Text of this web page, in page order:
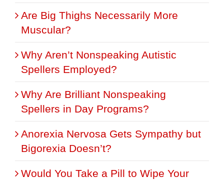
Are Big Thighs Necessarily More
Muscular?
Why Aren’t Nonspeaking Autistic
Spellers Employed?
Why Are Brilliant Nonspeaking
Spellers in Day Programs?
Anorexia Nervosa Gets Sympathy but
Bigorexia Doesn’t?
Would You Take a Pill to Wipe Your